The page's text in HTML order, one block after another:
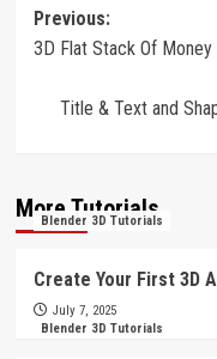
Post
navigation
Previous:
3D Flat Stack Of
Title & Text and
More Tutorials
Blender 3D Tutorials
Create Your First 3D
July 7, 2025
Blender 3D Tutorials